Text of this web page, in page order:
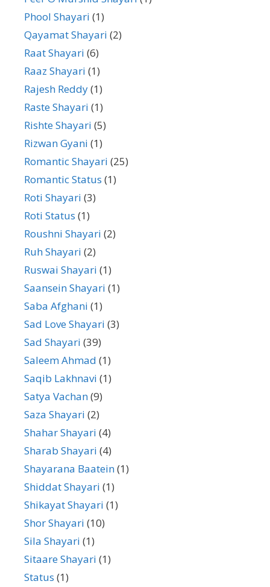
Phool Shayari (1)
Qayamat Shayari (2)
Raat Shayari (6)
Raaz Shayari (1)
Rajesh Reddy(1)
Raste Shayari (1)
Rishte Shayari (5)
Rizwan Gyani (1)
Romantic Shayari (25)
Romantic Status (1)
Roti Shayari (3)
Roti Status (1)
Roushni Shayari (2)
Ruh Shayari (2)
Ruswai Shayari (1)
Saansein Shayari (1)
Saba Afghani (1)
Sad Love Shayari (3)
Sad Shayari (39)
Saleem Ahmad (1)
Saqib Lakhnavi (1)
Satya Vachan(9)
Saza Shayari (2)
Shahar Shayari (4)
Sharab Shayari (4)
Shayarana Baatein(1)
Shiddat Shayari (1)
Shikayat Shayari (1)
Shor Shayari (10)
Sila Shayari (1)
Sitaare Shayari (1)
Status (1)